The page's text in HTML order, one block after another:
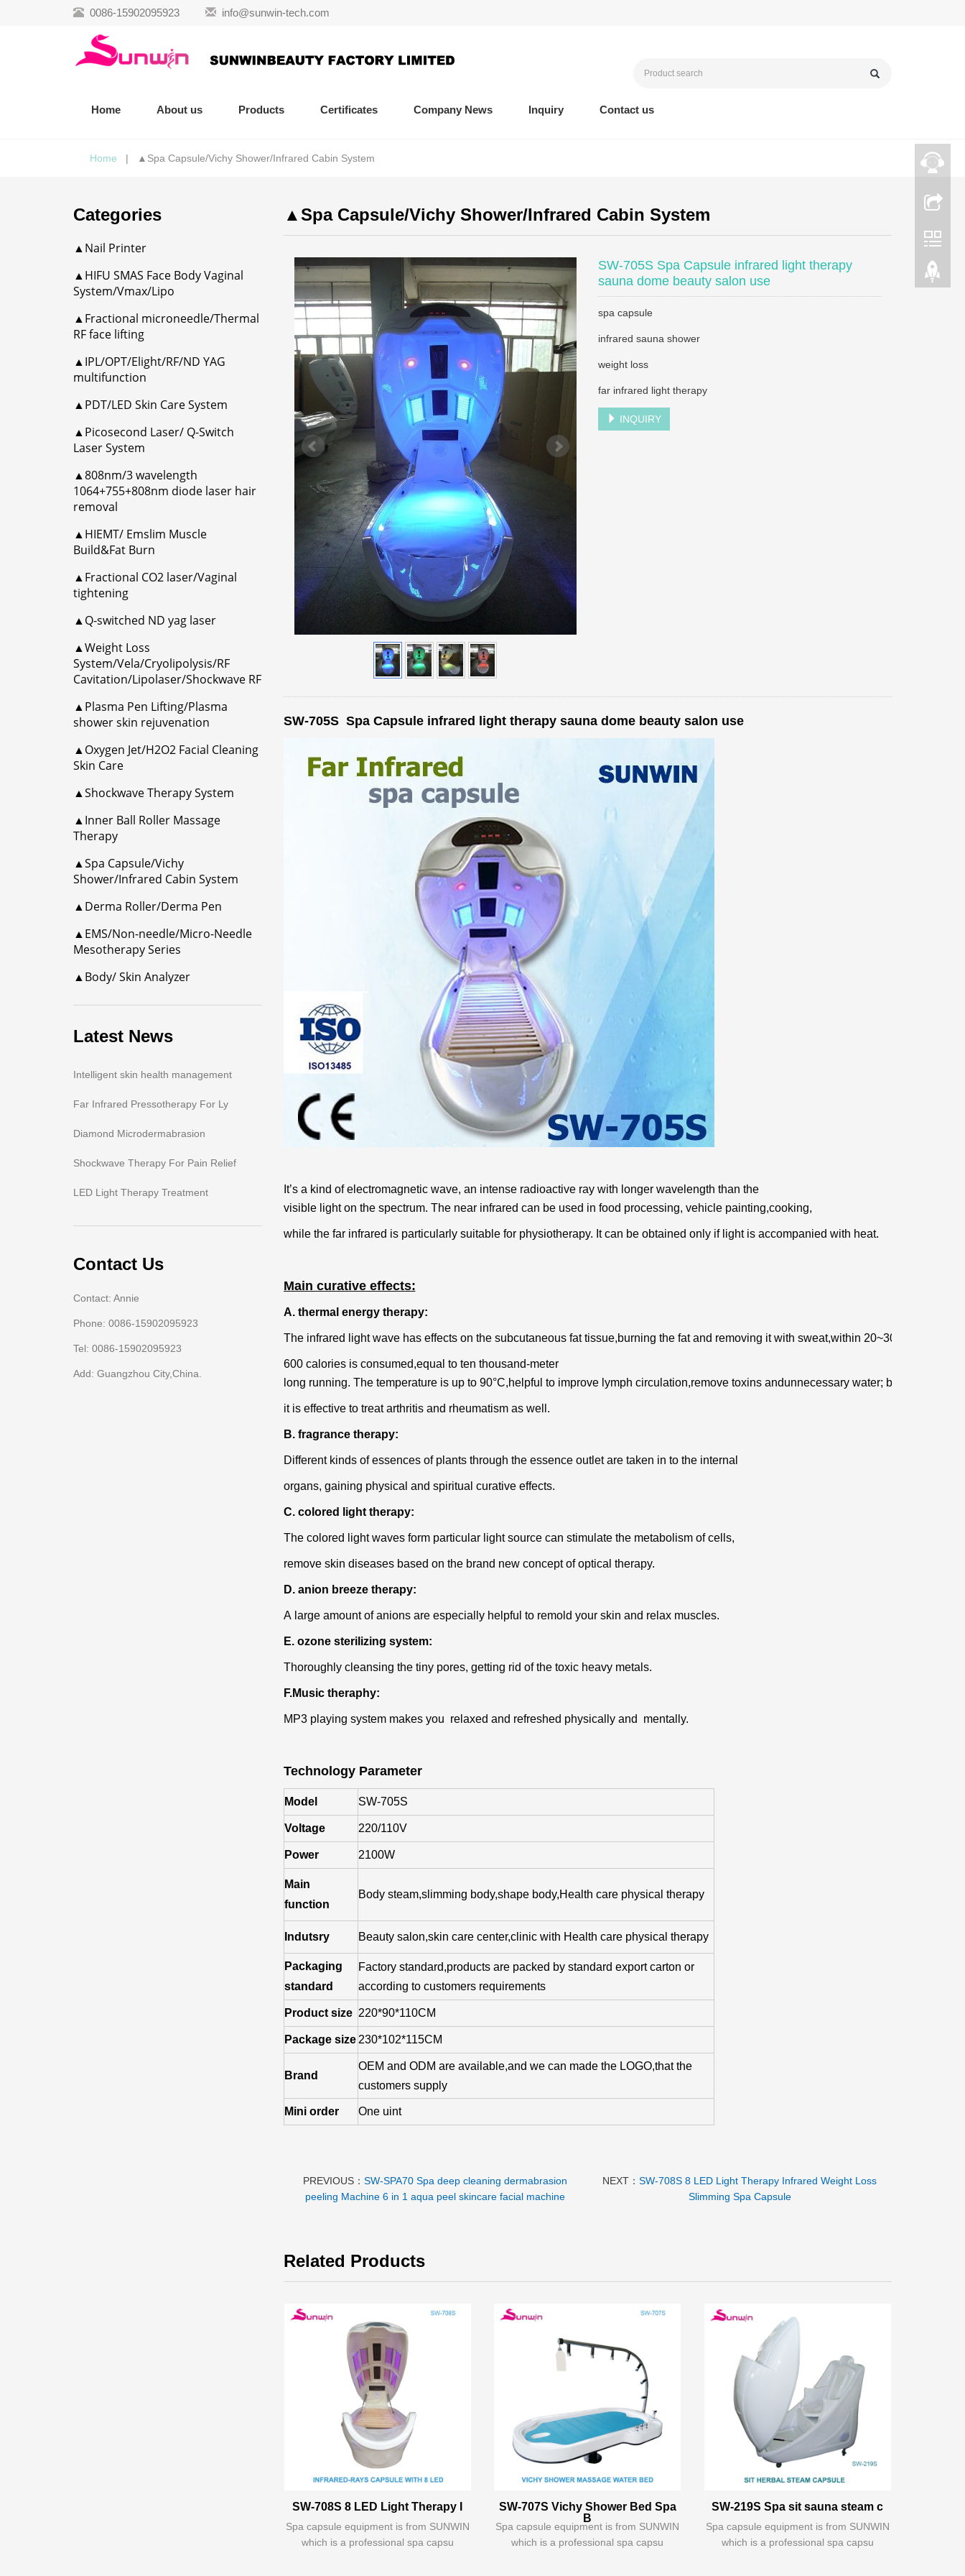
0086-15902095923 info@sunwin-tech.com
Home About us Products Certificates Company News Inquiry Contact us
Home | ▲Spa Capsule/Vichy Shower/Infrared Cabin System
▲Spa Capsule/Vichy Shower/Infrared Cabin System
SW-705S Spa Capsule infrared light therapy
sauna dome beauty salon use
spa capsule
infrared sauna shower
weight loss
far infrared light therapy
INQUIRY
SW-705S Spa Capsule infrared light therapy sauna dome beauty salon use
It’s a kind of electromagnetic wave, an intense radioactive ray with longer wavelength than the
visible light on the spectrum. The near infrared can be used in food processing, vehicle painting,cooking,
while the far infrared is particularly suitable for physiotherapy. It can be obtained only if light is accompanied with heat.
Main curative effects:
A. thermal energy therapy:
The infrared light wave has effects on the subcutaneous fat tissue,burning the fat and removing it with sweat,within 20~30 minutes,
600 calories is consumed,equal to ten thousand-meter
long running. The temperature is up to 90°C,helpful to improve lymph circulation,remove toxins andunnecessary water; besides,
it is effective to treat arthritis and rheumatism as well.
B. fragrance therapy:
Different kinds of essences of plants through the essence outlet are taken in to the internal
organs, gaining physical and spiritual curative effects.
C. colored light therapy:
The colored light waves form particular light source can stimulate the metabolism of cells,
remove skin diseases based on the brand new concept of optical therapy.
D. anion breeze therapy:
A large amount of anions are especially helpful to remold your skin and relax muscles.
E. ozone sterilizing system:
Thoroughly cleansing the tiny pores, getting rid of the toxic heavy metals.
F.Music theraphy:
MP3 playing system makes you relaxed and refreshed physically and mentally.
Technology Parameter
Model SW-705S
Voltage 220/110V
Power 2100W
Main
function
Body steam,slimming body,shape body,Health care physical therapy
Indutsry Beauty salon,skin care center,clinic with Health care physical therapy
Packaging
standard
Factory standard,products are packed by standard export carton or
according to customers requirements
Product size 220*90*110CM
Package size 230*102*115CM
Brand
OEM and ODM are available,and we can made the LOGO,that the
customers supply
Mini order One uint
PREVIOUS：SW-SPA70 Spa deep cleaning dermabrasion
peeling Machine 6 in 1 aqua peel skincare facial machine
NEXT：SW-708S 8 LED Light Therapy Infrared Weight Loss
Slimming Spa Capsule
Related Products
SW-708S 8 LED Light Therapy I
Spa capsule equipment is from SUNWIN
which is a professional spa capsu
SW-707S Vichy Shower Bed Spa
B
Spa capsule equipment is from SUNWIN
which is a professional spa capsu
SW-219S Spa sit sauna steam c
Spa capsule equipment is from SUNWIN
which is a professional spa capsu
Categories
▲Nail Printer
▲HIFU SMAS Face Body Vaginal
System/Vmax/Lipo
▲Fractional microneedle/Thermal
RF face lifting
▲IPL/OPT/Elight/RF/ND YAG
multifunction
▲PDT/LED Skin Care System
▲Picosecond Laser/ Q-Switch
Laser System
▲808nm/3 wavelength
1064+755+808nm diode laser hair
removal
▲HIEMT/ Emslim Muscle
Build&Fat Burn
▲Fractional CO2 laser/Vaginal
tightening
▲Q-switched ND yag laser
▲Weight Loss
System/Vela/Cryolipolysis/RF
Cavitation/Lipolaser/Shockwave RF
▲Plasma Pen Lifting/Plasma
shower skin rejuvenation
▲Oxygen Jet/H2O2 Facial Cleaning
Skin Care
▲Shockwave Therapy System
▲Inner Ball Roller Massage
Therapy
▲Spa Capsule/Vichy
Shower/Infrared Cabin System
▲Derma Roller/Derma Pen
▲EMS/Non-needle/Micro-Needle
Mesotherapy Series
▲Body/ Skin Analyzer
Latest News
Intelligent skin health management
Far Infrared Pressotherapy For Ly
Diamond Microdermabrasion
Shockwave Therapy For Pain Relief
LED Light Therapy Treatment
Contact Us
Contact: Annie
Phone: 0086-15902095923
Tel: 0086-15902095923
Add: Guangzhou City,China.